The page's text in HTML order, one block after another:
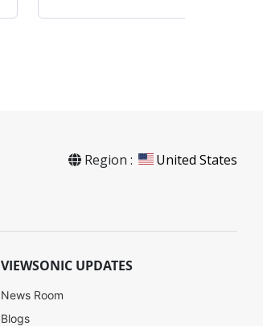
Region : United States
VIEWSONIC UPDATES
News Room
Blogs